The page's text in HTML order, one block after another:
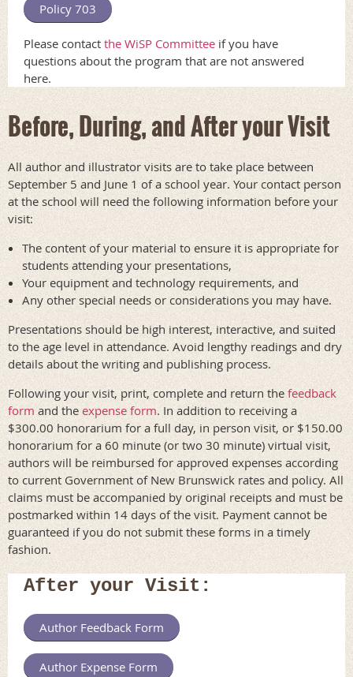
Policy 703
Please contact the WiSP Committee if you have
questions about the program that are not answered
here.
Before, During, and After your Visit
All author and illustrator visits are to take place between
September 5 and June 1 of a school year. Your contact person
at the school will need the following information before your
visit:
The content of your material to ensure it is appropriate for
students attending your presentations,
Your equipment and technology requirements, and
Any other special needs or considerations you may have.
Presentations should be high interest, interactive, and suited
to the age level in attendance. Avoid lengthy readings and dry
details about the writing and publishing process.
Following your visit, print, complete and return thefeedback
formand the expense form. In addition to receiving a
$300.00 honorarium for a full day, in person visit, or $150.00
honorarium for a 60 minute (or two 30 minute) virtual visit,
authors will be reimbursed for approved expenses according
to current Government of New Brunswick rates and policy. All
claims must be accompanied by original receipts and must be
postmarked within 14 days of the visit. Payment cannot be
guaranteed if you do not submit these forms in a timely
fashion.
After your Visit:
Author Feedback Form
Author Expense Form